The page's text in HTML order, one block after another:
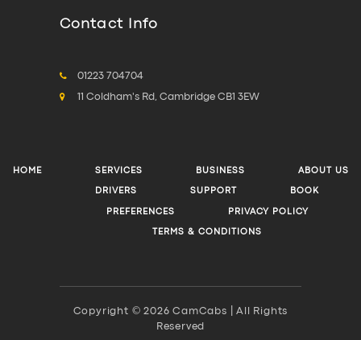
Contact Info
01223 704704
11 Coldham's Rd, Cambridge CB1 3EW
HOME SERVICES BUSINESS ABOUT US
DRIVERS SUPPORT BOOK
PREFERENCES PRIVACY POLICY
TERMS & CONDITIONS
Copyright © 2026 CamCabs | All Rights
Reserved